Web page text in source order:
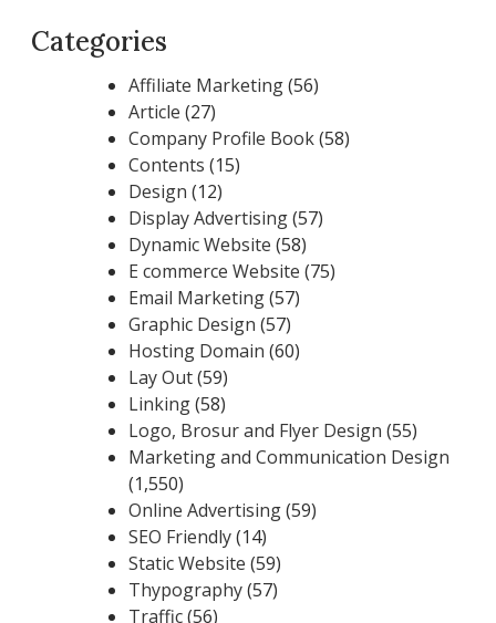
Categories
Affiliate Marketing(56)
Article (27)
Company Profile Book(58)
Contents (15)
Design (12)
Display Advertising(57)
Dynamic Website (58)
E commerce Website (75)
Email Marketing(57)
Graphic Design (57)
Hosting Domain (60)
Lay Out(59)
Linking(58)
Logo, Brosur and Flyer Design (55)
Marketing and Communication Design
(1,550)
Online Advertising(59)
SEO Friendly(14)
Static Website (59)
Thypography(57)
Traffic(56)